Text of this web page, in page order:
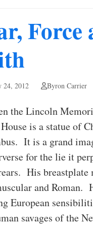
Force
24, 2012 Byron Carrier
the Lincoln
is a statue of
It is a grand
for the lie it
His breastplate
and Roman.
European
savages of the